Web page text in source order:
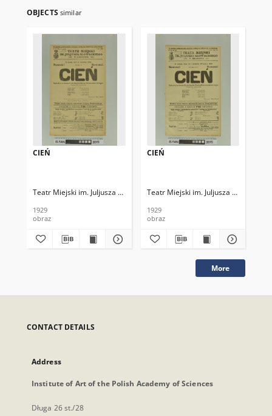
OBJECTS similar
CIEŃ
Teatr Miejski im. Juljusza Słowackiego
1929
obraz
CIEŃ
Teatr Miejski im. Juljusza
1929
obraz
More
CONTACT DETAILS
Address
Institute of Art of the Polish Academy of Sciences
Długa 26 st./28